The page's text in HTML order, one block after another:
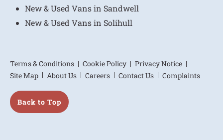
New & Used Vans in Sandwell
New & Used Vans in Solihull
Terms & Conditions Cookie Policy
Privacy Notice
Site Map
About Us Careers Contact Us Complaints
Back to Top